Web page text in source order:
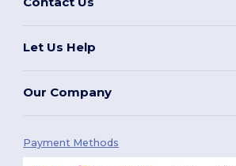
Let Us Help
Our Company
Payment Methods